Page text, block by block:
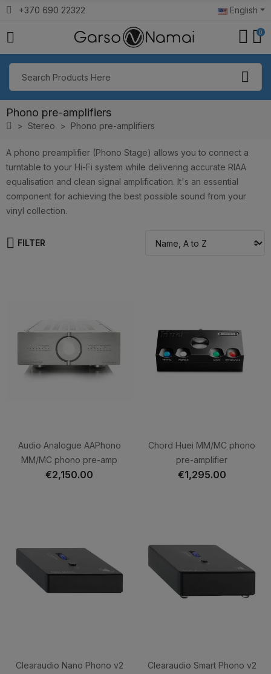
+370 690 22322 English
0
Phono pre-amplifiers
Stereo Phono pre-amplifiers
A phono preamplifier (Phono Stage) allows you to connect a
turntable to your Hi-Fi system while delivering accurate RIAA
equalisation and clean signal amplification. It's an essential
component for achieving the best possible sound from your
vinyl collection.
FILTER
Audio Analogue AAPhono
MM/MC phono pre-amp
€2,150.00
Chord Huei MM/MC phono
pre-amplifier
€1,295.00
Clearaudio Nano Phono v2
Clearaudio Smart Phono v2